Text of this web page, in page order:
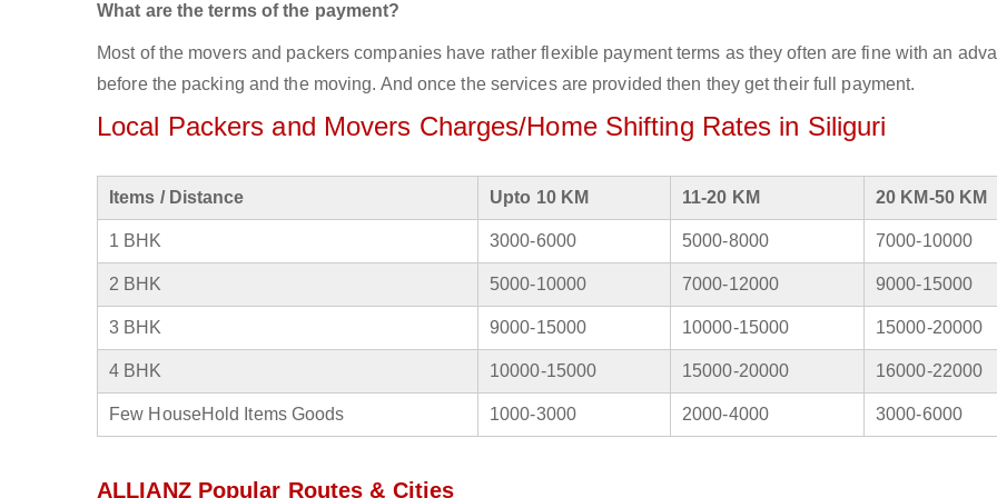
What are the terms of the payment?
Most of the movers and packers companies have rather flexible payment terms as they often are fine with an
before the packing and the moving. And once the services are provided then they get their full payment.
Local Packers and Movers Charges/Home Shifting Rates in Siliguri
Items / Distance Upto 10 KM 11-20 KM 20 KM-50 KM
1 BHK 3000-6000 5000-8000 7000-10000
2 BHK 5000-10000 7000-12000 9000-15000
3 BHK 9000-15000 10000-15000 15000-20000
4 BHK 10000-15000 15000-20000 16000-22000
Few HouseHold Items Goods 1000-3000 2000-4000 3000-6000
ALLIANZ Popular Routes & Cities